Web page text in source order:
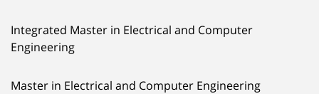
Integrated Master in Electrical and Computer
Engineering
Master in Electrical and Computer Engineering